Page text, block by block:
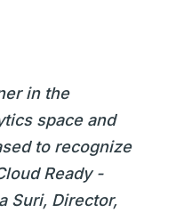
in the
space and
to recognize
Ready -
Suri, Director,